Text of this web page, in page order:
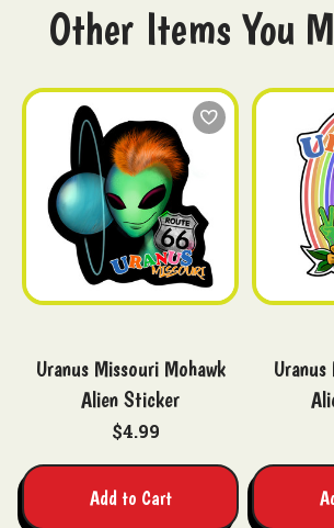
Other Items You
Uranus Missouri Mohawk
Alien Sticker
$4.99
Add to Cart
Uranus